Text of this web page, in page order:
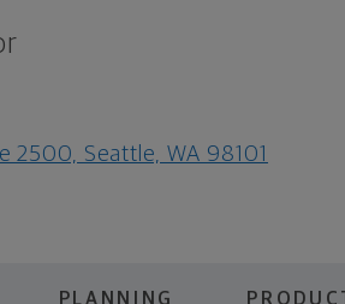
2500, Seattle, WA 98101
PLANNING